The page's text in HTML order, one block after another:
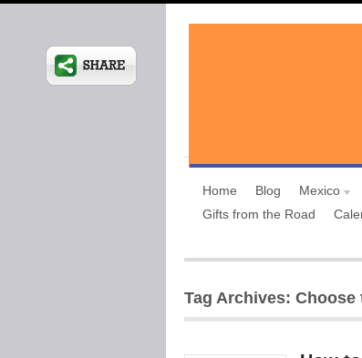
Home Blog Mexico
Gifts from the Road
Tag Archives: Choose